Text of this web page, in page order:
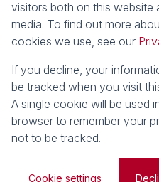
Latest News
Email Newsletter
Properties
Residential for Sale
Prop Data
visitors both on this website
media. To find out more
cookies we use, see our
If you decline, your
be tracked when you visit
A single cookie will be used
browser to remember your
not to be tracked.
Cookie settings